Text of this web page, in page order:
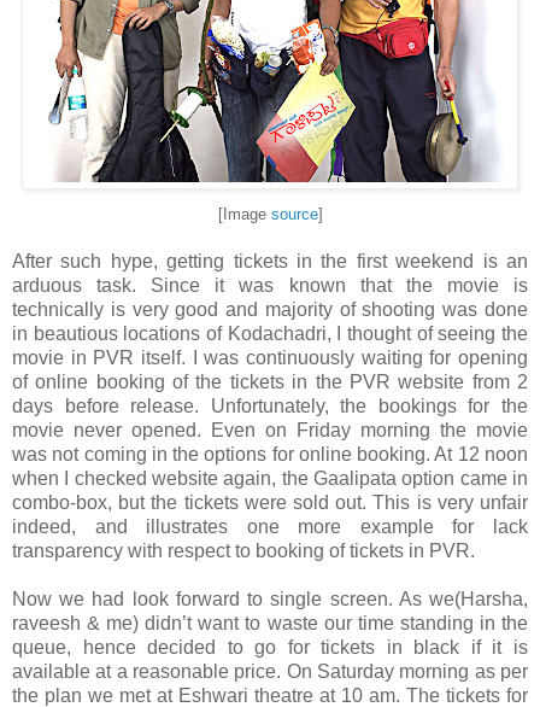
[Image source]
After such hype, getting tickets in the first weekend is an
arduous task. Since it was known that the movie is
technically is very good and majority of shooting was done
in beautious locations of Kodachadri, I thought of seeing the
movie in PVR itself. I was continuously waiting for opening
of online booking of the tickets in the PVR website from 2
days before release. Unfortunately, the bookings for the
movie never opened. Even on Friday morning the movie
was not coming in the options for online booking. At 12 noon
when I checked website again, the Gaalipata option came in
combo-box, but the tickets were sold out. This is very unfair
indeed, and illustrates one more example for lack
transparency with respect to booking of tickets in PVR.
Now we had look forward to single screen. As we(Harsha,
raveesh & me) didn’t want to waste our time standing in the
queue, hence decided to go for tickets in black if it is
available at a reasonable price. On Saturday morning as per
the plan we met at Eshwari theatre at 10 am. The tickets for